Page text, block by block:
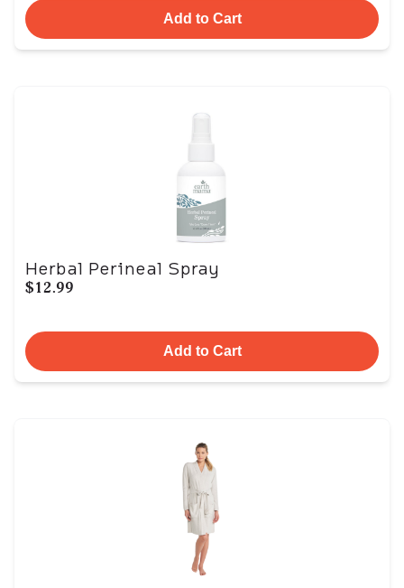
Add to Cart
Herbal Perineal Spray
$12.99
Add to Cart